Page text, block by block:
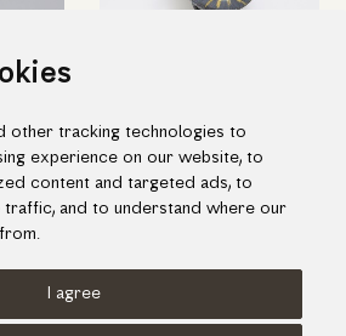
other tracking technologies to
experience on our website, to
content and targeted ads, to
traffic, and to understand where our
I agree
gold
Impressive silver ring with gold
inlay and one fresh water pearl
464.00€